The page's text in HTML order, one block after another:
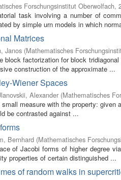
Forschungsinstitut Oberwolfach,
task involving a number of
by simple urn models in which
Matrices
Janos (Mathematisches
block factorization for block
construction of the approximate ...
Wiener Spaces
Alexander (Mathematisches
measure with the property:
be contrasted against ...
Bernhard (Mathematisches
of Jacobi forms of higher degree
properties of certain distinguished ...
of random walks in